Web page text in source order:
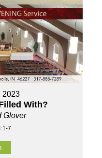
2023
With?
Glover
7